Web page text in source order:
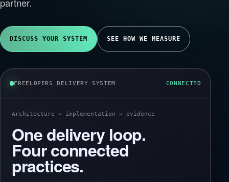
DISCUSS YOUR SYSTEM SEE HOW WE MEASURE
FREELOPERS DELIVERY SYSTEM CONNECTED
Architecture → implementation → evidence
One delivery loop.
Four connected
practices.